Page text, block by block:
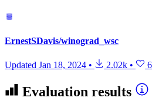
ErnestSDavis/winograd_wsc
Updated Jan 18, 2024 • 2.02k • 6
Evaluation results